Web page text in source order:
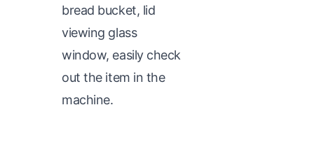
bread bucket, lid
viewing glass
window, easily check
out the item in the
machine.